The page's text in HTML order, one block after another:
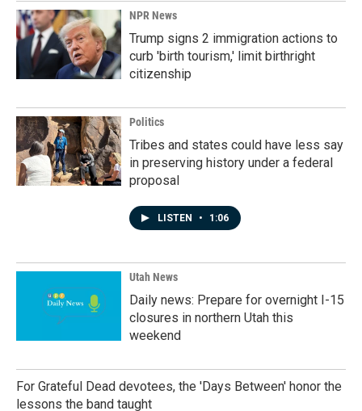
NPR News
Trump signs 2 immigration actions to
curb 'birth tourism,' limit birthright
citizenship
Politics
Tribes and states could have less say
in preserving history under a federal
proposal
LISTEN • 1:06
Utah News
Daily news: Prepare for overnight I-15
closures in northern Utah this
weekend
For Grateful Dead devotees, the 'Days Between' honor the
lessons the band taught